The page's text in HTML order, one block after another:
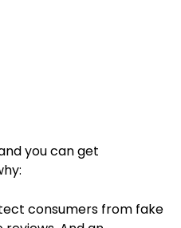
you can get
consumers from fake